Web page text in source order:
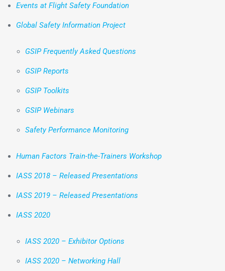
Events at Flight Safety Foundation
Global Safety Information Project
GSIP Frequently Asked Questions
GSIP Reports
GSIP Toolkits
GSIP Webinars
Safety Performance Monitoring
Human Factors Train-the-Trainers Workshop
IASS 2018 – Released Presentations
IASS 2019 – Released Presentations
IASS 2020
IASS 2020 – Exhibitor Options
IASS 2020 – Networking Hall